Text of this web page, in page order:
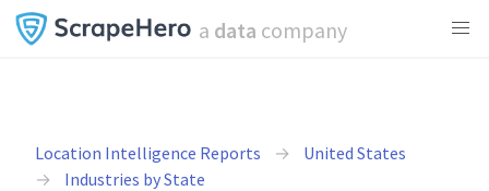
a data company
Location Intelligence Reports
United States
Industries by State